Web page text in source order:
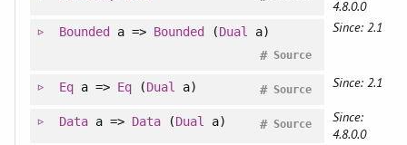
4.8.0.0
Bounded a => Bounded (Dual a)
Source
#
Since: 2.1
Eqa => Eq (Dual a) Source
# Since: 2.1
Dataa => Data (Dual a) Source
#
Since:
4.8.0.0